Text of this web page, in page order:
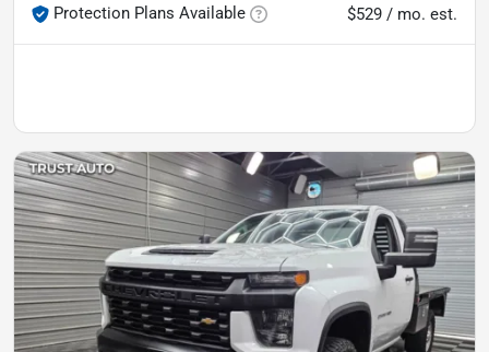
Protection Plans Available
$529 / mo. est.